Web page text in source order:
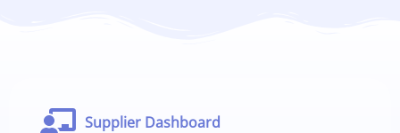
Supplier Dashboard